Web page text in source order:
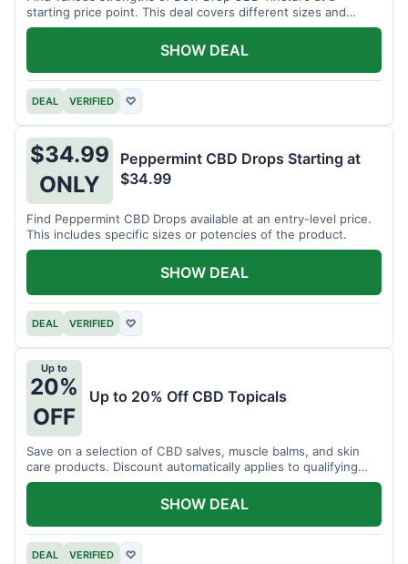
starting price point. This deal covers different sizes and
potencies.
DEAL VERIFIED ♡
SHOW DEAL
$34.99
ONLY
Peppermint CBD Drops Starting at
$34.99
Find Peppermint CBD Drops available at an entry-level price.
This includes specific sizes or potencies of the product.
DEAL VERIFIED ♡
SHOW DEAL
Up to
20%
OFF
Up to 20% Off CBD Topicals
Save on a selection of CBD salves, muscle balms, and skin
care products. Discount automatically applies to qualifying
items.
DEAL VERIFIED ♡
SHOW DEAL